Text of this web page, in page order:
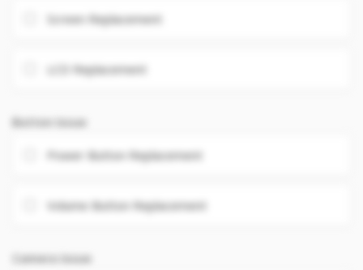
Screen Replacement
LCD Replacement
Button Issue
Power Button Replacement
Volume Button Replacement
Camera Issue